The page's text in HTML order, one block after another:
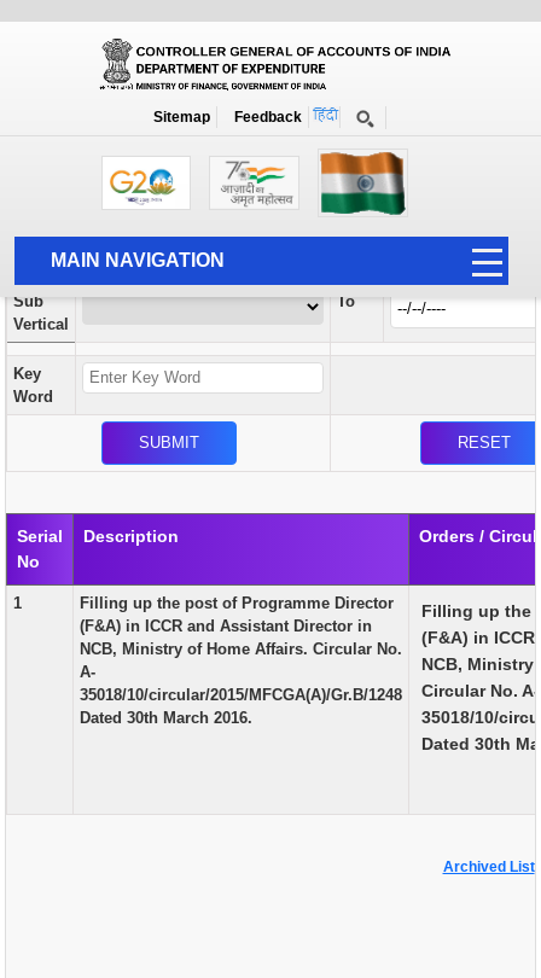
Sitemap Feedback
MAIN NAVIGATION
HOME
ABOUT US
ACCOUNTS
AUDIT
PUBLICATION
GRIEVANCE AND RTI
TENDER
Orders / Circulars
Search Prior to Date: 13-08-2022
Vertical
Sub
Vertical
To
Key
Word
Serial
No
Description Orders /
1
Filling up the post of Programme Director
(F&A) in ICCR and Assistant Director in
NCB, Ministry of Home Affairs. Circular No.
A-
35018/10/circular/2015/MFCGA(A)/Gr.B/1248
Dated 30th March 2016.
Filling up the
(F&A) in
NCB, Ministry
Circular No. A-
35018/10/
Dated 30th
Archived List